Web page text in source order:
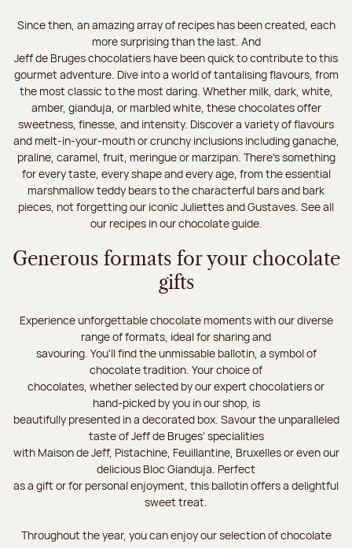
Since then, an amazing array of recipes has been created, each
more surprising than the last. And
Jeff de Bruges chocolatiers have been quick to contribute to this
gourmet adventure. Dive into a world of tantalising flavours, from
the most classic to the most daring. Whether milk, dark, white,
amber, gianduja, or marbled white, these chocolates offer
sweetness, finesse, and intensity. Discover a variety of flavours
and melt-in-your-mouth or crunchy inclusions including ganache,
praline, caramel, fruit, meringue or marzipan. There's something
for every taste, every shape and every age, from the essential
marshmallow teddy bears to the characterful bars and bark
pieces, not forgetting our iconic Juliettes and Gustaves. See all
our recipes in our chocolate guide.
Generous formats for your chocolate
gifts
Experience unforgettable chocolate moments with our diverse
range of formats, ideal for sharing and
savouring. You'll find the unmissable ballotin, a symbol of
chocolate tradition. Your choice of
chocolates, whether selected by our expert chocolatiers or
hand-picked by you in our shop, is
beautifully presented in a decorated box. Savour the unparalleled
taste of Jeff de Bruges’ specialities
with Maison de Jeff, Pistachine, Feuillantine, Bruxelles or even our
delicious Bloc Gianduja. Perfect
as a gift or for personal enjoyment, this ballotin offers a delightful
sweet treat.
Throughout the year, you can enjoy our selection of chocolate